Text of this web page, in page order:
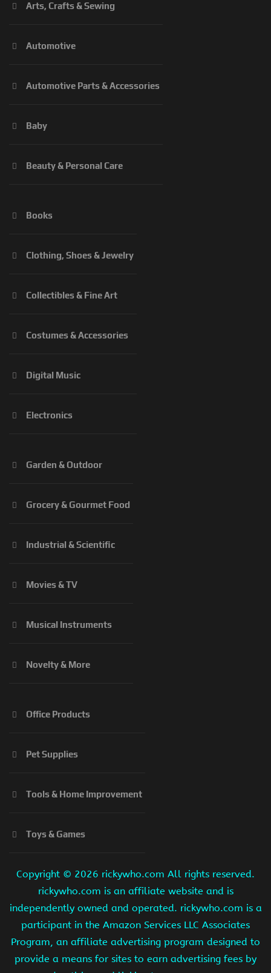
Arts, Crafts & Sewing
Automotive
Automotive Parts & Accessories
Baby
Beauty & Personal Care
Books
Clothing, Shoes & Jewelry
Collectibles & Fine Art
Costumes & Accessories
Digital Music
Electronics
Garden & Outdoor
Grocery & Gourmet Food
Industrial & Scientific
Movies & TV
Musical Instruments
Novelty & More
Office Products
Pet Supplies
Tools & Home Improvement
Toys & Games
Copyright © 2026 rickywho.com All rights reserved.
rickywho.com is an affiliate website and is
independently owned and operated. rickywho.com is a
participant in the Amazon Services LLC Associates
Program, an affiliate advertising program designed to
provide a means for sites to earn advertising fees by